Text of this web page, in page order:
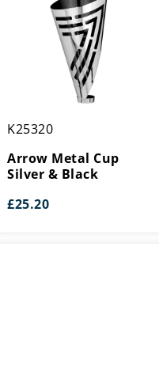
Metal
Cup
Silver
Black
K25320
Arrow Metal Cup
Silver & Black
£25.20